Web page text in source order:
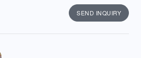
SEND INQUIRY